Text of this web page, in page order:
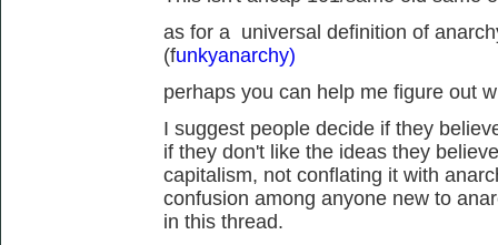
as for a universal definition of
(funkyanarchy)
perhaps you can help me figure out
I suggest people decide if they
if they don't like the ideas they
capitalism, not conflating it with
confusion among anyone new to
in this thread.